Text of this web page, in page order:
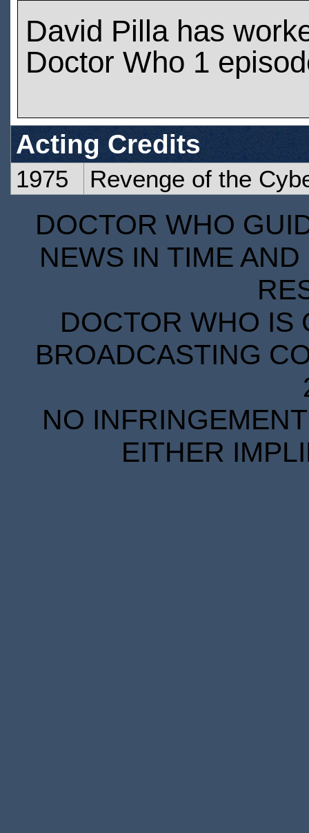
David Pilla has
Doctor Who 1
Acting Credits
1975 Revenge of the
DOCTOR WHO
NEWS IN TIME
DOCTOR WHO IS
BROADCASTING
NO
EITHER